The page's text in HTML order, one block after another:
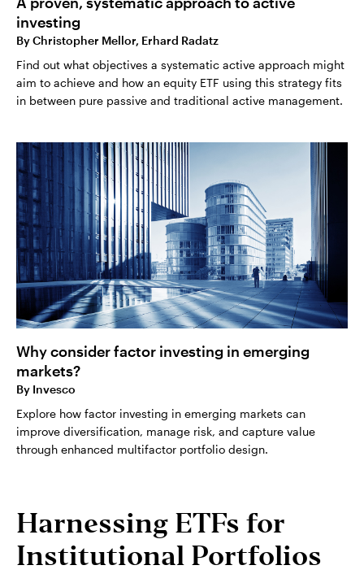
investing
ByChristopher Mellor, Erhard Radatz
Find out what objectives a systematic active approach might
aim to achieve and how an equity ETF using this strategy fits
in between pure passive and traditional active management.
Why consider factor investing in emerging
markets?
By Invesco
Explore how factor investing in emerging markets can
improve diversification, manage risk, and capture value
through enhanced multifactor portfolio design.
Harnessing ETFs for
Institutional Portfolios